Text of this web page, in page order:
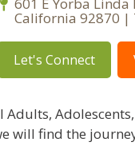
California 92870 |
Let's Connect
will find the